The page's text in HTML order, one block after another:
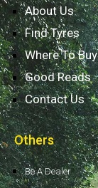
About Us
Find Tyres
Where To Buy
Good Reads
Contact Us
Others
Be A Dealer